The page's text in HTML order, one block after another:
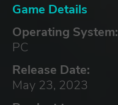
Game Details
Operating System:
PC
Release Date:
May 23, 2023